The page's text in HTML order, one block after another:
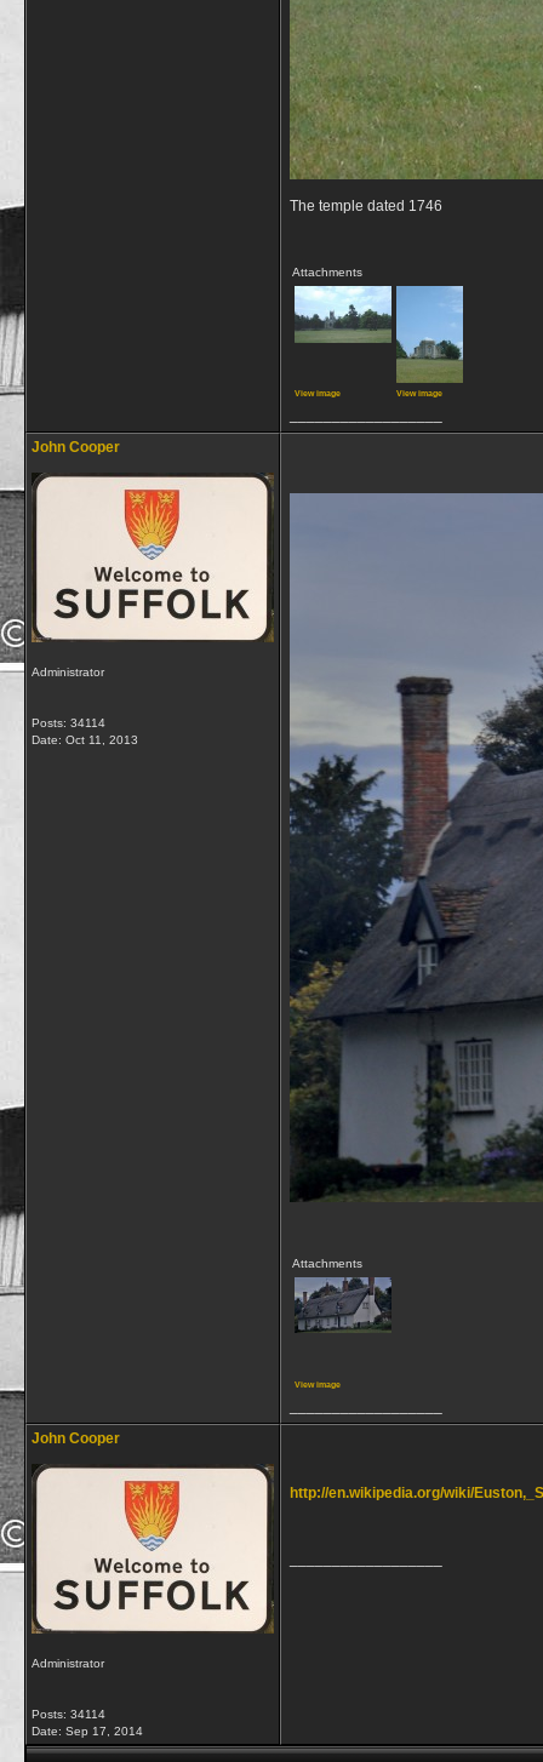
The temple dated 1746
Attachments
View image View image
John Cooper
Administrator
Posts: 34114
Date: Oct 11, 2013
Attachments
View image
John Cooper
Administrator
Posts: 34114
Date: Sep 17, 2014
http://en.wikipedia.org/wiki/